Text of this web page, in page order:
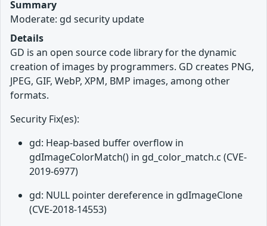
Summary
Moderate: gd security update
Details
GD is an open source code library for the dynamic
creation of images by programmers. GD creates PNG,
JPEG, GIF, WebP, XPM, BMP images, among other
formats.
Security Fix(es):
gd: Heap-based buffer overflow in
gdImageColorMatch() in gd_color_match.c (CVE-
2019-6977)
gd: NULL pointer dereference in gdImageClone
(CVE-2018-14553)